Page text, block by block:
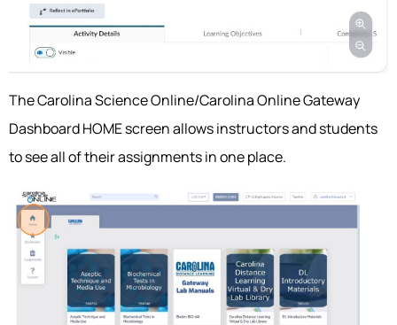
The Carolina Science Online/Carolina Online Gateway
Dashboard HOME screen allows instructors and students
to see all of their assignments in one place.